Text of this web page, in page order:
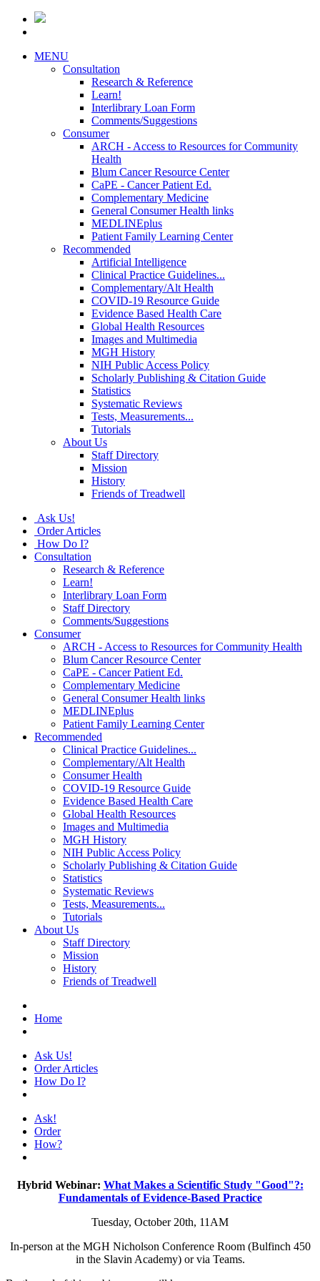
MENU
Consultation
Research & Reference
Learn!
Interlibrary Loan Form
Comments/Suggestions
Consumer
ARCH - Access to Resources for Community
Health
Blum Cancer Resource Center
CaPE - Cancer Patient Ed.
Complementary Medicine
General Consumer Health links
MEDLINEplus
Patient Family Learning Center
Recommended
Artificial Intelligence
Clinical Practice Guidelines...
Complementary/Alt Health
COVID-19 Resource Guide
Evidence Based Health Care
Global Health Resources
Images and Multimedia
MGH History
NIH Public Access Policy
Scholarly Publishing & Citation Guide
Statistics
Systematic Reviews
Tests, Measurements...
Tutorials
About Us
Staff Directory
Mission
History
Friends of Treadwell
Ask Us!
Order Articles
How Do I?
Consultation
Research & Reference
Learn!
Interlibrary Loan Form
Staff Directory
Comments/Suggestions
Consumer
ARCH - Access to Resources for Community Health
Blum Cancer Resource Center
CaPE - Cancer Patient Ed.
Complementary Medicine
General Consumer Health links
MEDLINEplus
Patient Family Learning Center
Recommended
Clinical Practice Guidelines...
Complementary/Alt Health
Consumer Health
COVID-19 Resource Guide
Evidence Based Health Care
Global Health Resources
Images and Multimedia
MGH History
NIH Public Access Policy
Scholarly Publishing & Citation Guide
Statistics
Systematic Reviews
Tests, Measurements...
Tutorials
About Us
Staff Directory
Mission
History
Friends of Treadwell
Home
Ask Us!
Order Articles
How Do I?
Ask!
Order
How?
Hybrid Webinar: What Makes a Scientific Study "Good"?:
Fundamentals of Evidence-Based Practice
Tuesday, October 20th, 11AM
In-person at the MGH Nicholson Conference Room (Bulfinch 450
in the Slavin Academy) or via Teams.